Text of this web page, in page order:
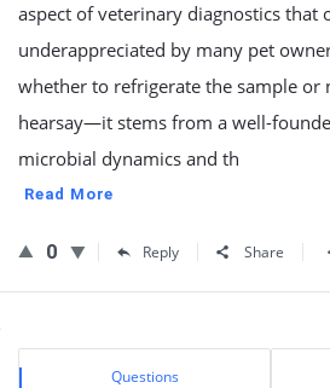
aspect of veterinary diagnostics that
underappreciated by many pet
whether to refrigerate the sample or
hearsay—it stems from a well-
microbial dynamics and th
Read More
0 Reply Share
Sidebar
Stats Questions